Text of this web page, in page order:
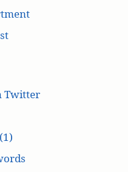
Twitter